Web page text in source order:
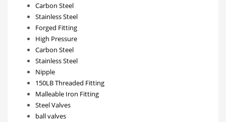
Carbon Steel
Stainless Steel
Forged Fitting
High Pressure
Carbon Steel
Stainless Steel
Nipple
150LB Threaded Fitting
Malleable Iron Fitting
Steel Valves
ball valves